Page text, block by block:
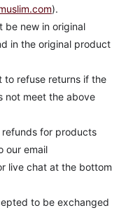
).
be new in original
in the original product
to refuse returns if the
not meet the above
refunds for products
our email
live chat at the bottom
to be exchanged